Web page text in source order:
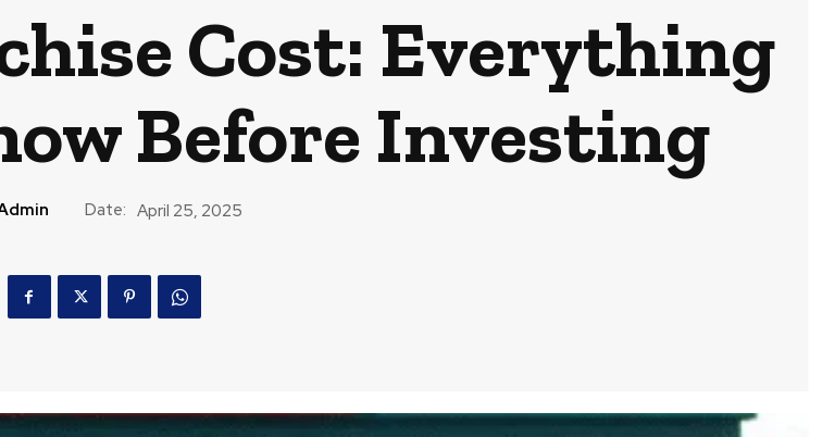
Cost: Everything
Before Investing
Date: April 25, 2025